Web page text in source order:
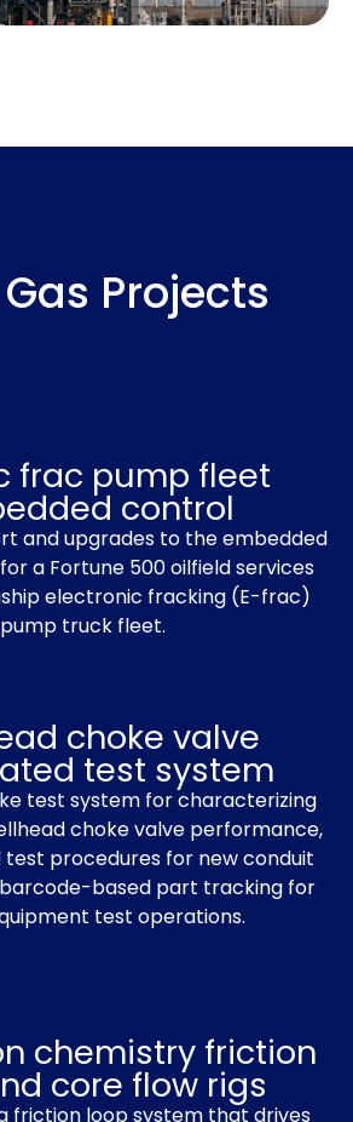
Projects
frac pump fleet
control
and upgrades to the embedded
a Fortune 500 oilfield services
electronic fracking (E-frac)
pump truck fleet.
choke valve
test system
test system for characterizing
choke valve performance,
procedures for new conduit
based part tracking for
test operations.
chemistry friction
core flow rigs
friction loop system that drives